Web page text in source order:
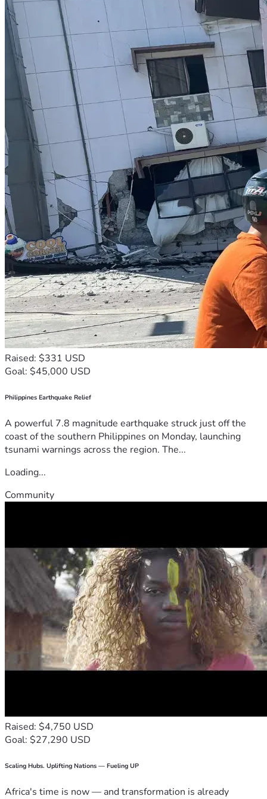
Raised: $331 USD
Goal: $45,000 USD
Philippines Earthquake Relief
A powerful 7.8 magnitude earthquake struck just off the
coast of the southern Philippines on Monday, launching
tsunami warnings across the region. The...
Loading...
Community
Raised: $4,750 USD
Goal: $27,290 USD
Scaling Hubs. Uplifting Nations — Fueling UP
Africa's time is now — and transformation is already